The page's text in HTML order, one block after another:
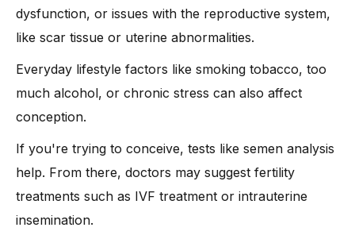
How Can You Naturally Support Your Fertility?
FAQs on Female Fertility
dysfunction, or issues with the reproductive system,
like scar tissue or uterine abnormalities.
Everyday lifestyle factors like smoking tobacco, too
much alcohol, or chronic stress can also affect
conception.
If you're trying to conceive, tests like semen analysis
help. From there, doctors may suggest fertility
treatments such as IVF treatment or intrauterine
insemination.